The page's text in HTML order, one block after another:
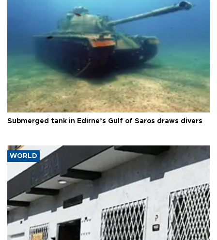
Submerged tank in Edirne’s Gulf of Saros draws divers
WORLD